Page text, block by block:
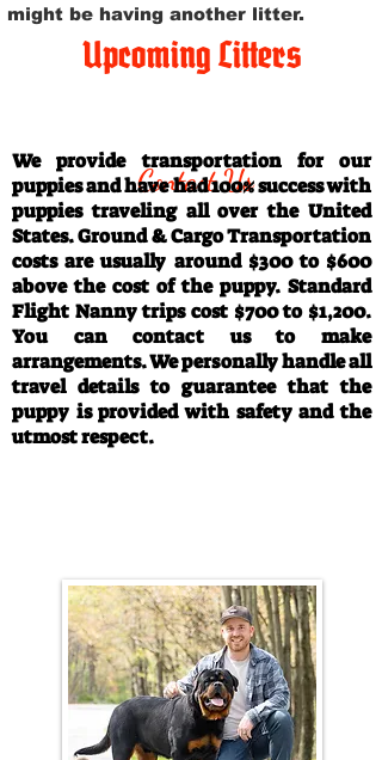
might be having another litter.
Upcoming Litters
Contact Us
We provide transportation for our
puppies and have had 100% success with
puppies traveling all over the United
States. Ground & Cargo Transportation
costs are usually around $300 to $600
above the cost of the puppy. Standard
Flight Nanny trips cost $700 to $1,200.
You can contact us to make
arrangements. We personally handle all
travel details to guarantee that the
puppy is provided with safety and the
utmost respect.